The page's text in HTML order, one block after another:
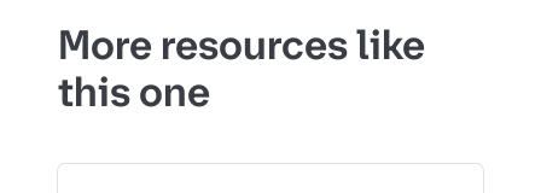
More resources like
this one